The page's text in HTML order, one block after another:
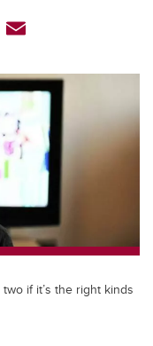
ail
if it’s the right kinds